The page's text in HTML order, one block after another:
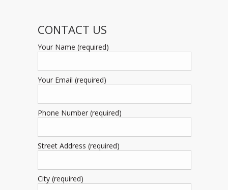
CONTACT US
Your Name (required)
Your Email (required)
Phone Number (required)
Street Address (required)
City (required)